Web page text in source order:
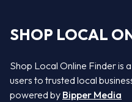
SHOP LOCAL
Shop Local Online Finder is
users to trusted local
powered by Bipper Media